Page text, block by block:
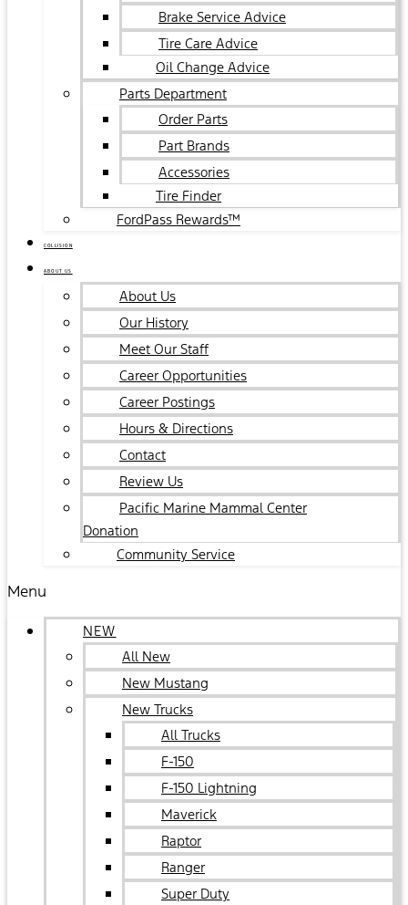
Brake Service Advice
Tire Care Advice
Oil Change Advice
Parts Department
Order Parts
Part Brands
Accessories
Tire Finder
FordPass Rewards™
COLLISION
ABOUT US
About Us
Our History
Meet Our Staff
Career Opportunities
Career Postings
Hours & Directions
Contact
Review Us
Pacific Marine Mammal Center
Donation
Community Service
Menu
NEW
All New
New Mustang
New Trucks
All Trucks
F-150
F-150 Lightning
Maverick
Raptor
Ranger
Super Duty